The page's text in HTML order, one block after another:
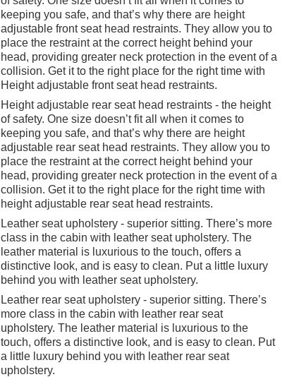
keeping you safe, and that’s why there are height
adjustable front seat head restraints. They allow you to
place the restraint at the correct height behind your
head, providing greater neck protection in the event of a
collision. Get it to the right place for the right time with
Height adjustable front seat head restraints.
Height adjustable rear seat head restraints - the height
of safety. One size doesn’t fit all when it comes to
keeping you safe, and that’s why there are height
adjustable rear seat head restraints. They allow you to
place the restraint at the correct height behind your
head, providing greater neck protection in the event of a
collision. Get it to the right place for the right time with
height adjustable rear seat head restraints.
Leather seat upholstery - superior sitting. There’s more
class in the cabin with leather seat upholstery. The
leather material is luxurious to the touch, offers a
distinctive look, and is easy to clean. Put a little luxury
behind you with leather seat upholstery.
Leather rear seat upholstery - superior sitting. There’s
more class in the cabin with leather rear seat
upholstery. The leather material is luxurious to the
touch, offers a distinctive look, and is easy to clean. Put
a little luxury behind you with leather rear seat
upholstery.